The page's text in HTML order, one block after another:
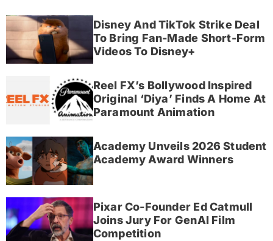
Disney And TikTok Strike Deal
To Bring Fan-Made Short-Form
Videos To Disney+
Reel FX’s Bollywood Inspired
Original ‘Diya’ Finds A Home At
Paramount Animation
Academy Unveils 2026 Student
Academy Award Winners
Pixar Co-Founder Ed Catmull
Joins Jury For GenAI Film
Competition